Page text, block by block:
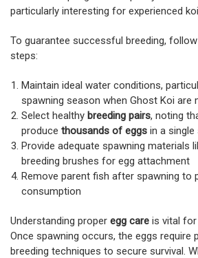
particularly interesting for experienced
To guarantee successful breeding,
steps:
Maintain ideal water conditions,
spawning season when Ghost Koi are
Select healthy breeding pairs, noting
producethousands of eggs in a single
Provide adequate spawning materials
breeding brushes for egg attachment
Remove parent fish after spawning to
consumption
Understanding proper egg care is vital
Once spawning occurs, the eggs require
breeding techniques to secure survival.